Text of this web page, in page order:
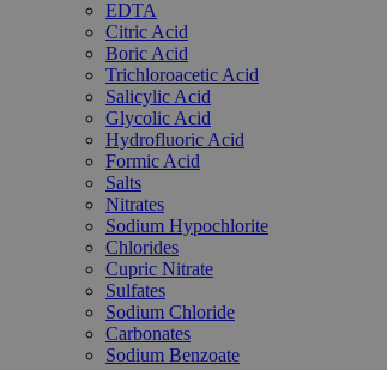
EDTA
Citric Acid
Boric Acid
Trichloroacetic Acid
Salicylic Acid
Glycolic Acid
Hydrofluoric Acid
Formic Acid
Salts
Nitrates
Sodium Hypochlorite
Chlorides
Cupric Nitrate
Sulfates
Sodium Chloride
Carbonates
Sodium Benzoate